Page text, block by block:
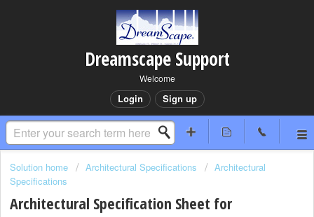
Dreamscape Support
Welcome
Login Sign up
Solution home Architectural Specifications
Architectural
Specifications
Architectural Specification Sheet for